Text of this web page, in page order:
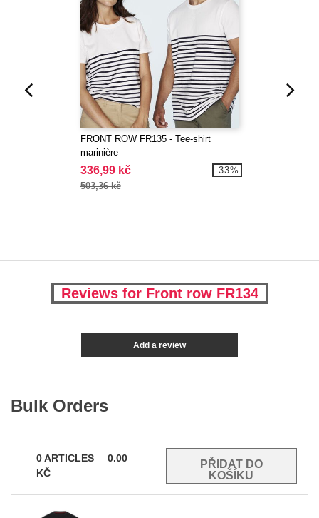
FRONT ROW FR135 - Tee-shirt
marinière
336,99 kč
503,36 kč
-33%
Reviews for Front row FR134
Add a review
Bulk Orders
0ARTICLES
0.00
KČ